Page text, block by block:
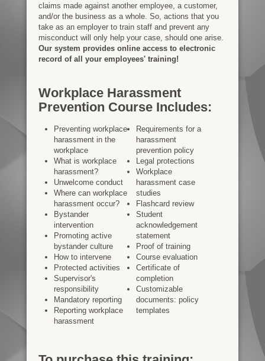
claims made against another employee, a customer,
and/or the business as a whole. So, actions that you
take as an employer to train staff and prevent any
misconduct will only help your case, should one arise.
Our system provides online access to electronic
record of all your employees' training!
Workplace Harassment
Prevention Course Includes:
Preventing workplace
harassment in the
workplace
What is workplace
harassment?
Unwelcome conduct
Where can workplace
harassment occur?
Bystander
intervention
Promoting active
bystander culture
How to intervene
Protected activities
Supervisor's
responsibility
Mandatory reporting
Reporting workplace
harassment
Requirements for a
harassment
prevention policy
Legal protections
Workplace
harassment case
studies
Flashcard review
Student
acknowledgement
statement
Proof of training
Course evaluation
Certificate of
completion
Customizable
documents: policy
templates